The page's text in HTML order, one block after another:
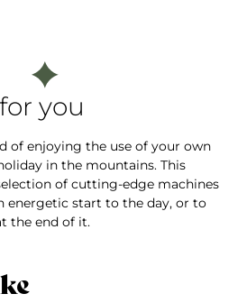
you
of enjoying the use of your own
in the mountains. This
of cutting-edge machines
energetic start to the day, or to
the end of it.